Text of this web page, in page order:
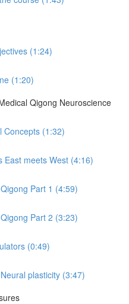
(1:24)
(1:20)
Qigong Neuroscience
Concepts (1:32)
East meets West (4:16)
Part 1 (4:59)
Part 2 (3:23)
(0:49)
plasticity (3:47)